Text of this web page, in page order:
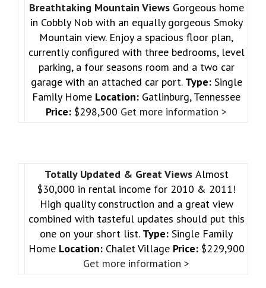
Breathtaking Mountain Views Gorgeous home
in Cobbly Nob with an equally gorgeous Smoky
Mountain view. Enjoy a spacious floor plan,
currently configured with three bedrooms, level
parking, a four seasons room and a two car
garage with an attached car port. Type:Single
Family Home Location: Gatlinburg, Tennessee
Price: $298,500 Get more information >
Totally Updated & Great Views Almost
$30,000 in rental income for 2010 & 2011!
High quality construction and a great view
combined with tasteful updates should put this
one on your short list. Type: Single Family
Home Location:Chalet Village Price:$229,900
Get more information >